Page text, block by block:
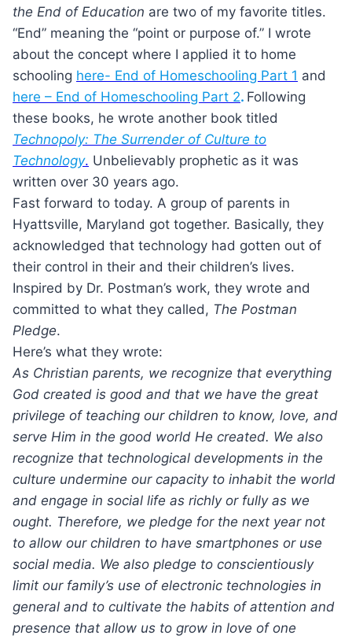
the End of Education are two of my favorite titles.
“End” meaning the “point or purpose of.” I wrote
about the concept where I applied it to home
schooling here- End of Homeschooling Part 1 and
here – End of Homeschooling Part 2. Following
these books, he wrote another book titled
Technopoly: The Surrender of Culture to
Technology. Unbelievably prophetic as it was
written over 30 years ago.
Fast forward to today. A group of parents in
Hyattsville, Maryland got together. Basically, they
acknowledged that technology had gotten out of
their control in their and their children’s lives.
Inspired by Dr. Postman’s work, they wrote and
committed to what they called, The Postman
Pledge.
Here’s what they wrote:
As Christian parents, we recognize that everything
God created is good and that we have the great
privilege of teaching our children to know, love, and
serve Him in the good world He created. We also
recognize that technological developments in the
culture undermine our capacity to inhabit the world
and engage in social life as richly or fully as we
ought. Therefore, we pledge for the next year not
to allow our children to have smartphones or use
social media. We also pledge to conscientiously
limit our family’s use of electronic technologies in
general and to cultivate the habits of attention and
presence that allow us to grow in love of one